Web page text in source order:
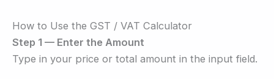
How to Use the GST / VAT Calculator
Step 1 — Enter the Amount
Type in your price or total amount in the input field.